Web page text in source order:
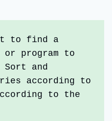
to find a
program to
and
to the